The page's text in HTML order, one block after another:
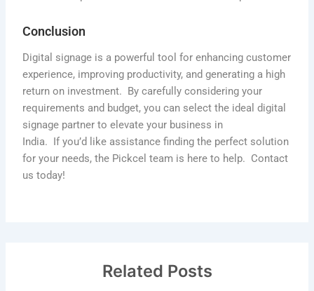
Conclusion
Digital signage is a powerful tool for enhancing customer
experience, improving productivity, and generating a high
return on investment. By carefully considering your
requirements and budget, you can select the ideal digital
signage partner to elevate your business in
India. Ifyou’d like assistance finding the perfect solution
for your needs, the Pickcel team is here to help. Contact
us today!
Related Posts